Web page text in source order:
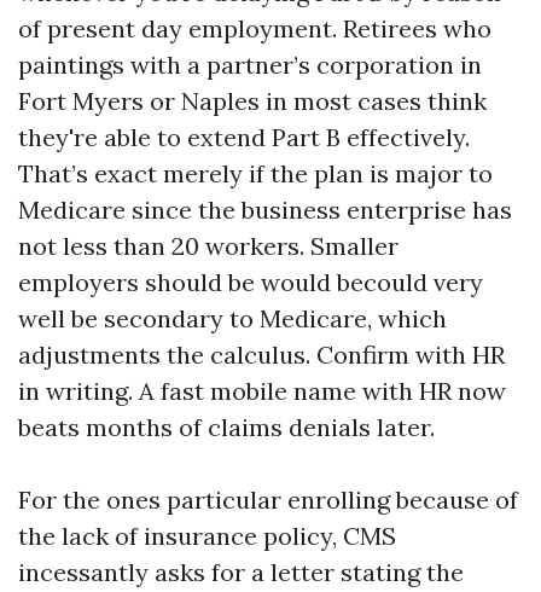
of present day employment. Retirees who
paintings with a partner’s corporation in
Fort Myers or Naples in most cases think
they're able to extend Part B effectively.
That’s exact merely if the plan is major to
Medicare since the business enterprise has
not less than 20 workers. Smaller
employers should be would becould very
well be secondary to Medicare, which
adjustments the calculus. Confirm with HR
in writing. A fast mobile name with HR now
beats months of claims denials later.
For the ones particular enrolling because of
the lack of insurance policy, CMS
incessantly asks for a letter stating the